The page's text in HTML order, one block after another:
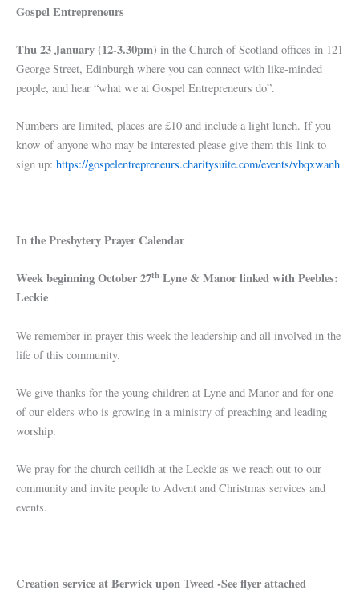
Gospel Entrepreneurs
Thu 23 January (12-3.30pm) in the Church of Scotland offices in 121
George Street, Edinburgh where you can connect with like-minded
people, and hear “what we at Gospel Entrepreneurs do”.
Numbers are limited, places are £10 and include a light lunch. If you
know of anyone who may be interested please give them this link to
sign up: https://gospelentrepreneurs.charitysuite.com/events/vbqxwanh
In the Presbytery Prayer Calendar
Week beginning October 27th Lyne & Manor linked with Peebles:
Leckie
We remember in prayer this week the leadership and all involved in the
life of this community.
We give thanks for the young children at Lyne and Manor and for one
of our elders who is growing in a ministry of preaching and leading
worship.
We pray for the church ceilidh at the Leckie as we reach out to our
community and invite people to Advent and Christmas services and
events.
Creation service at Berwick upon Tweed -See flyer attached